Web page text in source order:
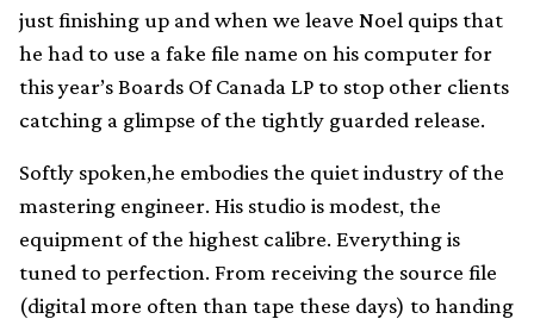
just finishing up and when we leave Noel quips that
he had to use a fake file name on his computer for
this year’s Boards Of Canada LP to stop other clients
catching a glimpse of the tightly guarded release.
Softly spoken,he embodies the quiet industry of the
mastering engineer. His studio is modest, the
equipment of the highest calibre. Everything is
tuned to perfection. From receiving the source file
(digital more often than tape these days) to handing